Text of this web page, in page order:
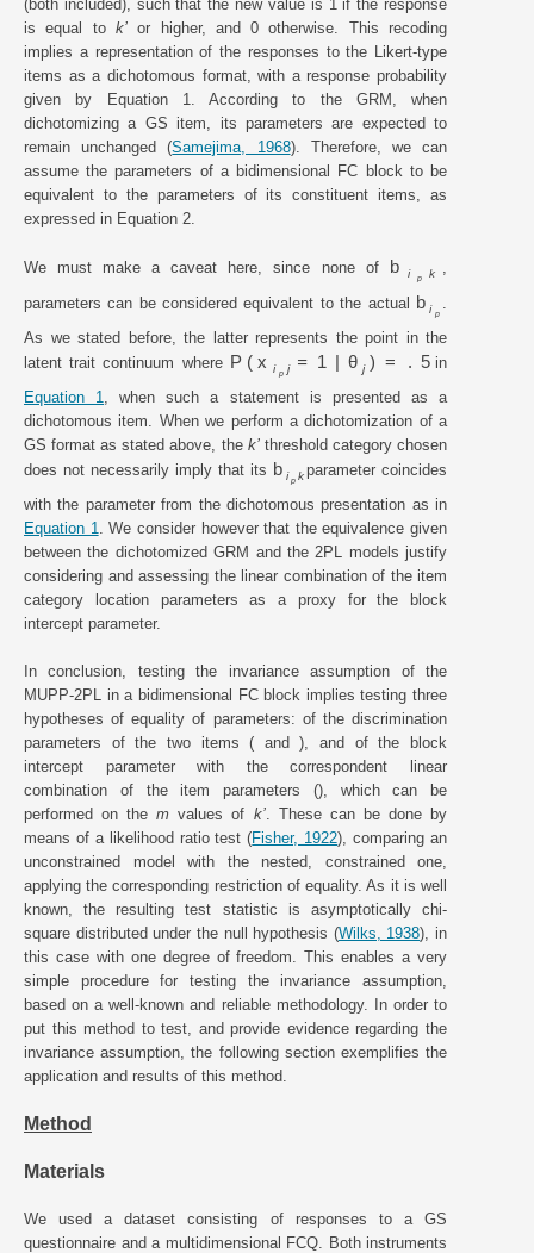
(both included), such that the new value is 1 if the response
is equal to k’or higher, and 0 otherwise. This recoding
implies a representation of the responses to the Likert-type
items as a dichotomous format, with a response probability
given by Equation 1. According to the GRM, when
dichotomizing a GS item, its parameters are expected to
remain unchanged (Samejima, 1968). Therefore, we can
assume the parameters of a bidimensional FC block to be
equivalent to the parameters of its constituent items, as
expressed in Equation 2.
We must make a caveat here, since none of b i p k
parameters can be considered equivalent to the actual b i p
As we stated before, the latter represents the point in the
latent trait continuum where P x i p j = 1 θ j = . 5 in
Equation 1
, when such a statement is presented as a
dichotomous item. When we perform a dichotomization of a
GS format as stated above, the k’threshold category chosen
does not necessarily imply that its b i p k parameter coincides
with the parameter from the dichotomous presentation as in
Equation 1
. We consider however that the equivalence given
between the dichotomized GRM and the 2PL models justify
considering and assessing the linear combination of the item
category location parameters as a proxy for the block
intercept parameter.
In conclusion, testing the invariance assumption of the
MUPP-2PL in a bidimensional FC block implies testing three
hypotheses of equality of parameters: of the discrimination
parameters of the two items ( and ), and of the block
intercept parameter with the correspondent linear
combination of the item parameters (), which can be
performed on them values of k’. These can be done by
means of a likelihood ratio test (Fisher, 1922), comparing an
unconstrained model with the nested, constrained one,
applying the corresponding restriction of equality. As it is well
known, the resulting test statistic is asymptotically chi-
square distributed under the null hypothesis (Wilks, 1938), in
this case with one degree of freedom. This enables a very
simple procedure for testing the invariance assumption,
based on a well-known and reliable methodology. In order to
put this method to test, and provide evidence regarding the
invariance assumption, the following section exemplifies the
application and results of this method.
Method
Materials
We used a dataset consisting of responses to a GS
questionnaire and a multidimensional FCQ. Both instruments